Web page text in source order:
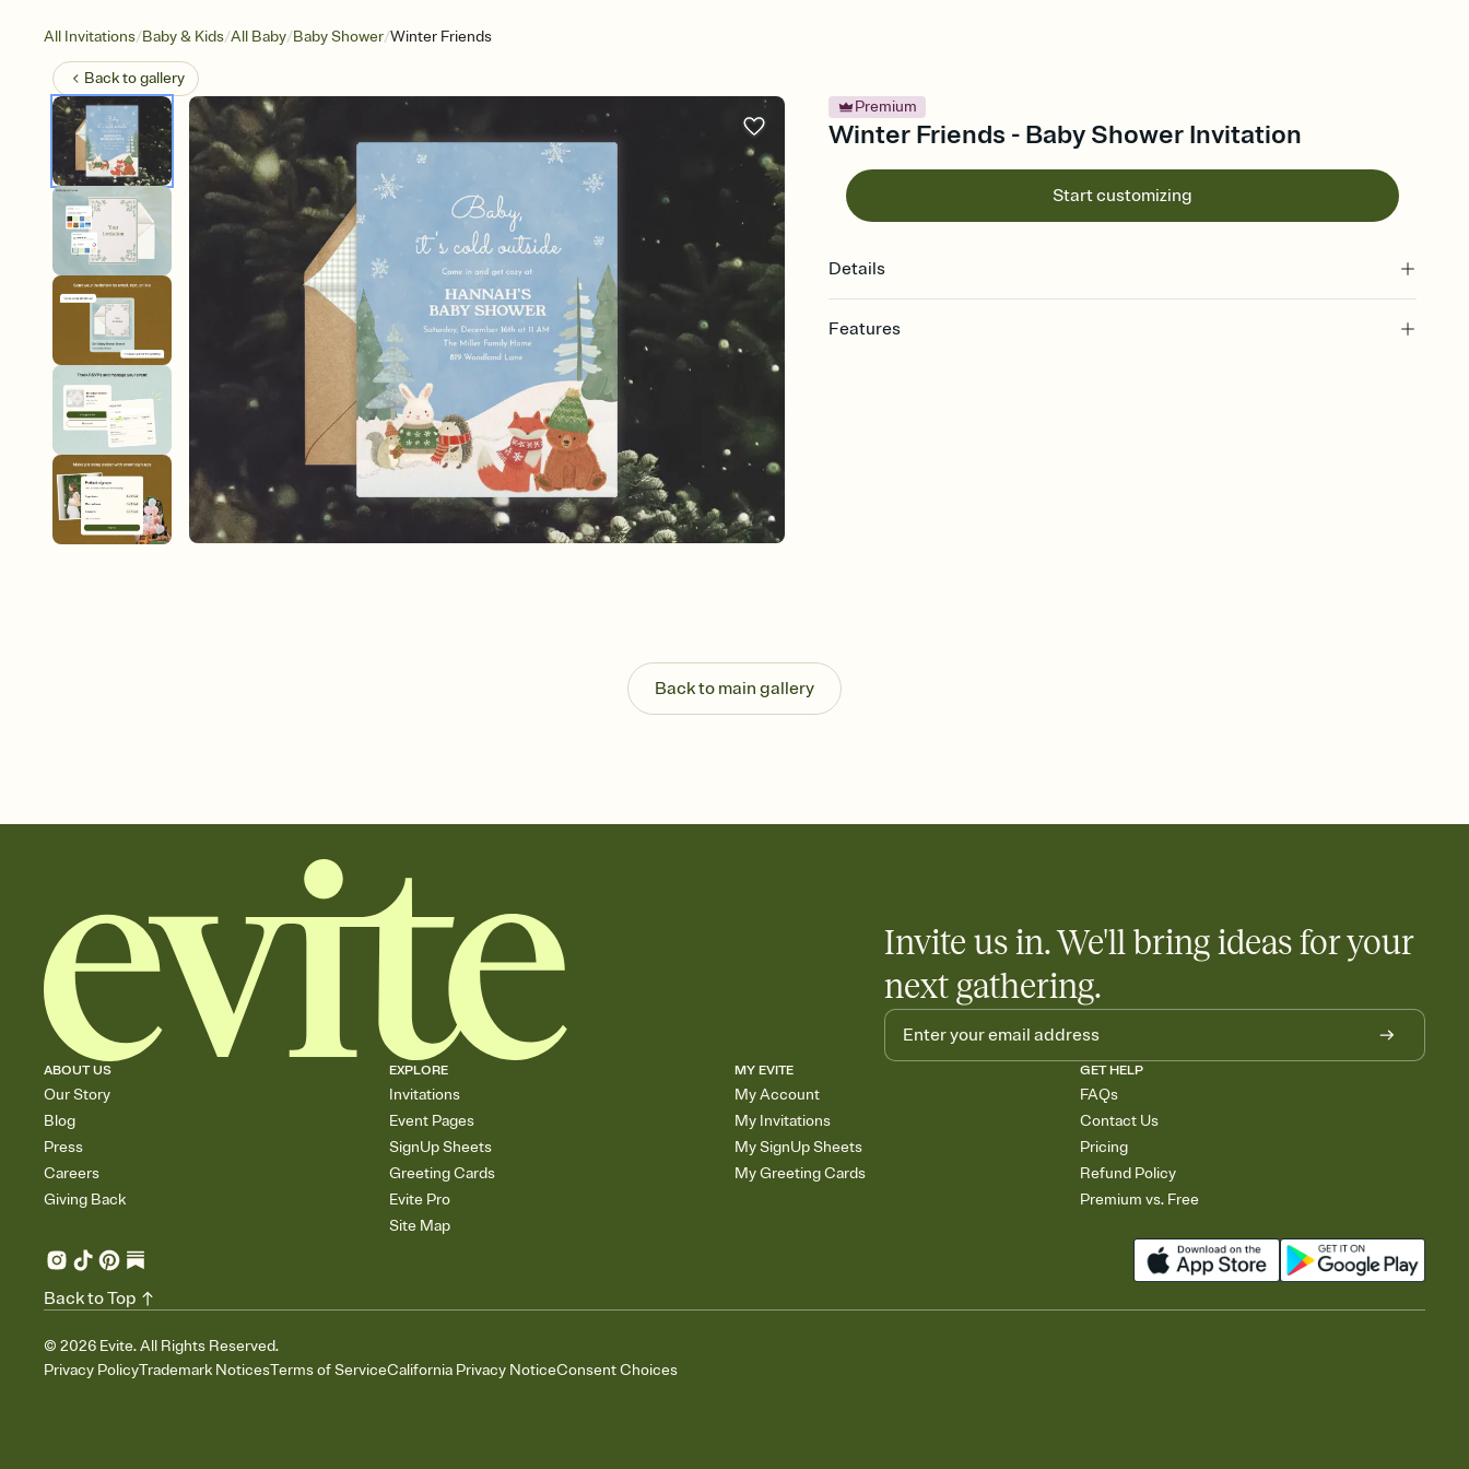
All Invitations/Baby & Kids/All Baby/Baby Shower/Winter Friends
Back togallery
Premium
Winter Friends - Baby Shower Invitation
Start customizing
Details
Features
end up with five pasta salads. Great for potlucks, dinner parties, Friendsgivings, and
any gathering where a little coordination goes a long way.
Back to main gallery
Invite us in. We'll bring ideas for your
next gathering.
ABOUT US
Our Story
Blog
Press
Careers
Giving Back
EXPLORE
Invitations
Event Pages
SignUp Sheets
Greeting Cards
Evite Pro
Site Map
MY EVITE
My Account
My Invitations
My SignUp Sheets
My Greeting Cards
GET HELP
FAQs
Contact Us
Pricing
Refund Policy
Premium vs. Free
© 2026 Evite. All Rights Reserved.
Privacy PolicyTrademark NoticesTerms of ServiceCalifornia Privacy NoticeConsent Choices
Back to Top